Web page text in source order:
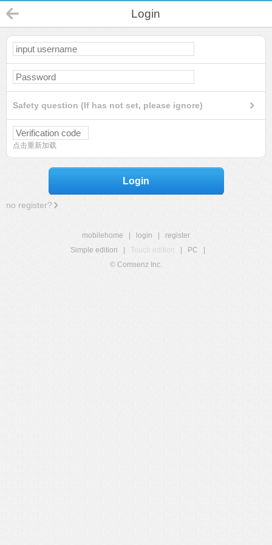
Login
Safety question (If has not set, please ignore)
点击重新加载
Login
no register?
mobilehome login
register
Simple edition
Touch edition PC
© Comsenz Inc.